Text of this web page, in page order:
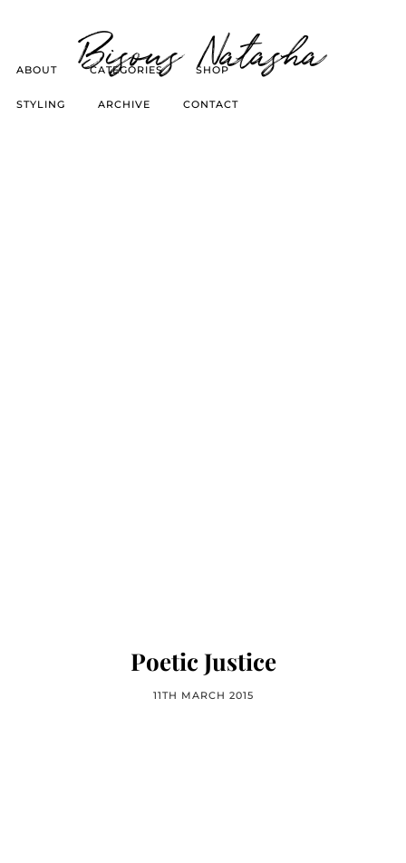
Bisous Natasha
ABOUT CATEGORIES SHOP
STYLING ARCHIVE CONTACT
Poetic Justice
11TH MARCH 2015